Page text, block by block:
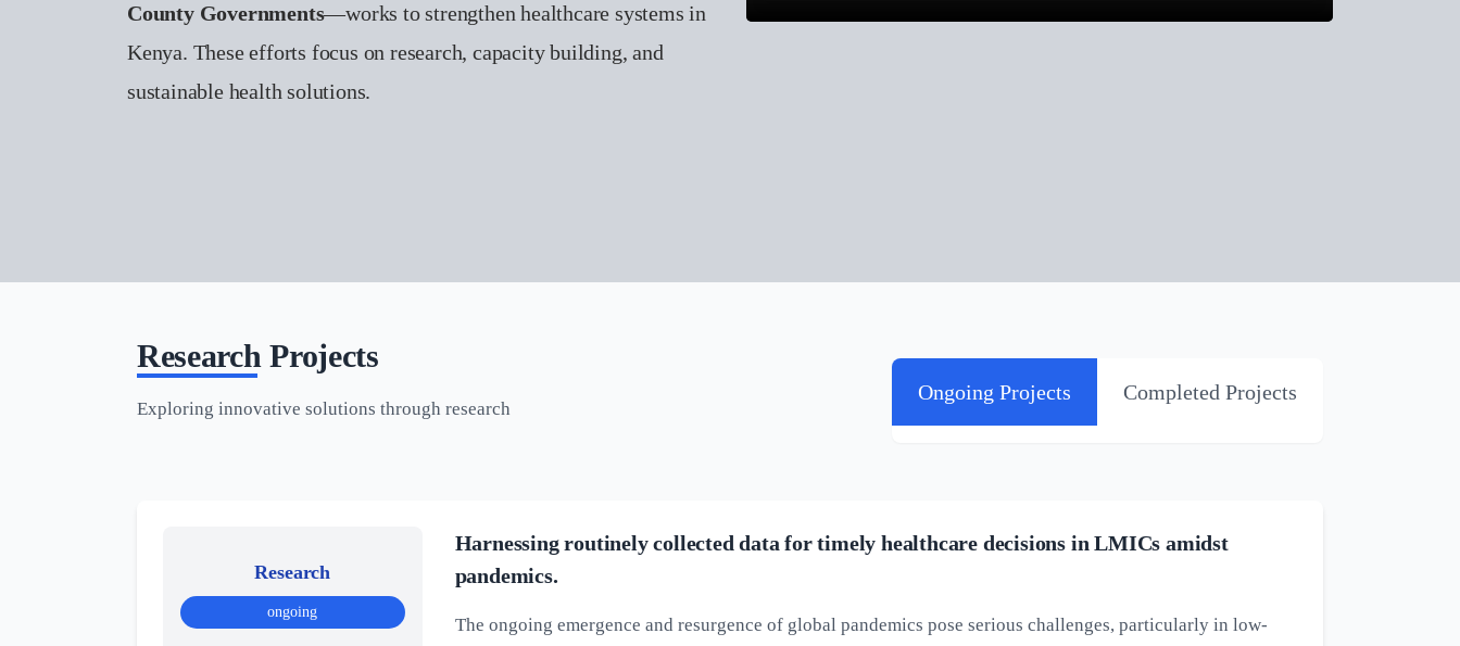
County Governments—works to strengthen healthcare systems in
Kenya. These efforts focus on research, capacity building, and
sustainable health solutions.
Research Projects
Exploring innovative solutions through research
Ongoing Projects Completed Projects
Research
ongoing
Harnessing routinely collected data for timely healthcare decisions in LMICs amidst
pandemics.
The ongoing emergence and resurgence of global pandemics pose serious challenges, particularly in low-